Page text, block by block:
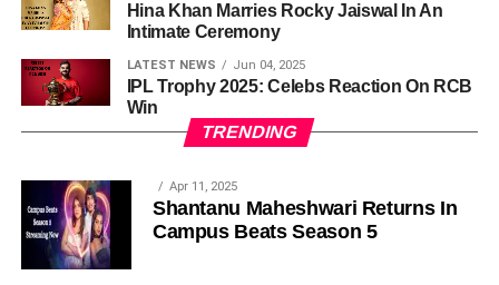
Hina Khan Marries Rocky Jaiswal In An
Intimate Ceremony
LATEST NEWS Jun 04, 2025
IPL Trophy 2025: Celebs Reaction On RCB
Win
TRENDING
Apr 11, 2025
Shantanu Maheshwari Returns In
Campus Beats Season 5